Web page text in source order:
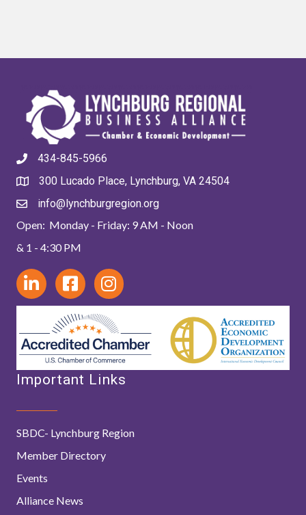
434-845-5966
300 Lucado Place, Lynchburg, VA 24504
info@lynchburgregion.org
Open: Monday - Friday: 9 AM - Noon
& 1 - 4:30 PM
Important Links
SBDC- Lynchburg Region
Member Directory
Events
Alliance News